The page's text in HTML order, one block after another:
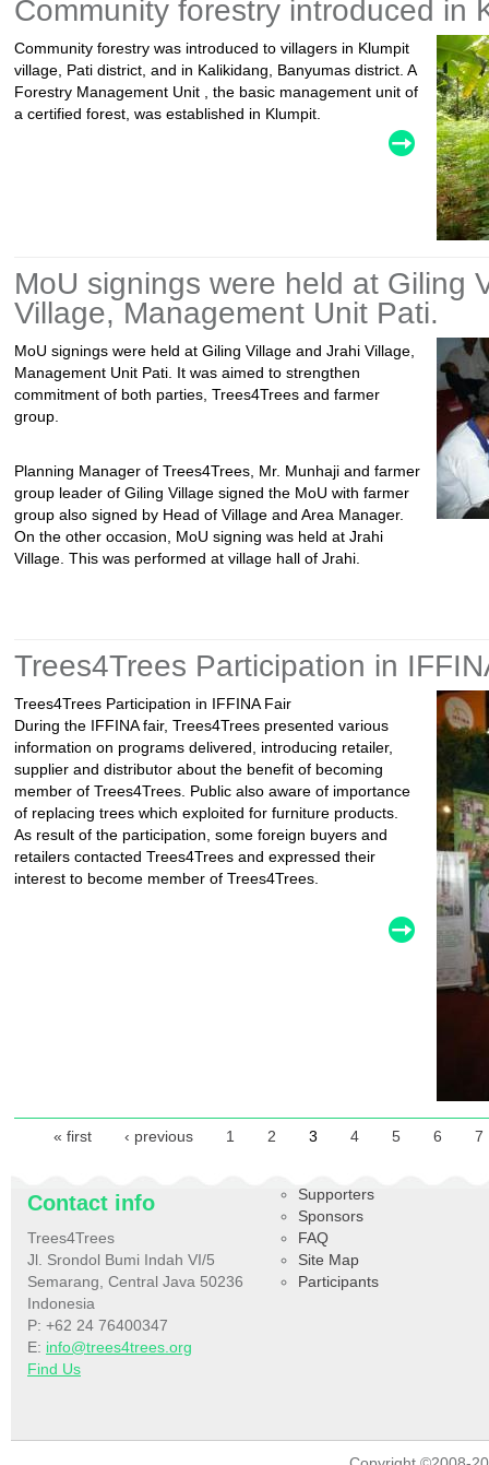
Community forestry introduced in
Community forestry was introduced to villagers in Klumpit
village, Pati district, and in Kalikidang, Banyumas district. A
Forestry Management Unit , the basic management unit of
a certified forest, was established in Klumpit.
MoU signings were held at Giling
Village, Management Unit Pati.
MoU signings were held at Giling Village and Jrahi Village,
Management Unit Pati. It was aimed to strengthen
commitment of both parties, Trees4Trees and farmer
group.
Planning Manager of Trees4Trees, Mr. Munhaji and farmer
group leader of Giling Village signed the MoU with farmer
group also signed by Head of Village and Area Manager.
On the other occasion, MoU signing was held at Jrahi
Village. This was performed at village hall of Jrahi.
Trees4Trees Participation in
Trees4Trees Participation in IFFINA Fair
During the IFFINA fair, Trees4Trees presented various
information on programs delivered, introducing retailer,
supplier and distributor about the benefit of becoming
member of Trees4Trees. Public also aware of importance
of replacing trees which exploited for furniture products.
As result of the participation, some foreign buyers and
retailers contacted Trees4Trees and expressed their
interest to become member of Trees4Trees.
Pages
« first ‹ previous 1 2 3 4 5 6 7
Contact info
Trees4Trees
Jl. Srondol Bumi Indah VI/5
Semarang, Central Java 50236
Indonesia
P: +62 24 76400347
E: info@trees4trees.org
Find Us
Supporters
Sponsors
FAQ
Site Map
Participants